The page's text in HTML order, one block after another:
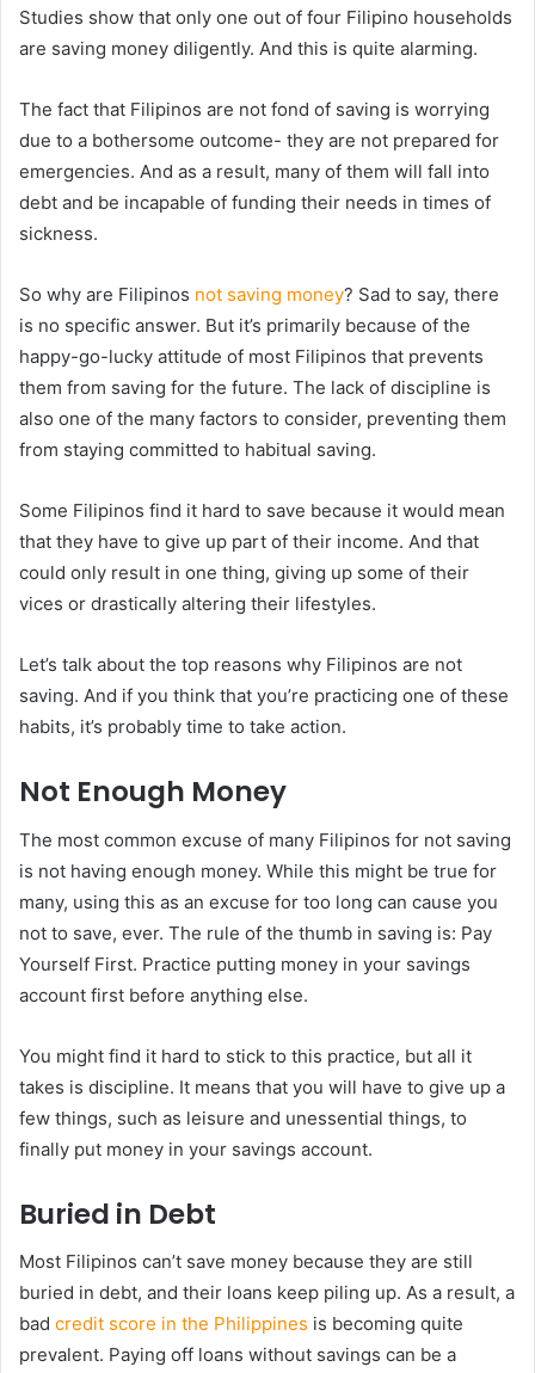
Studies show that only one out of four Filipino households
are saving money diligently. And this is quite alarming.
The fact that Filipinos are not fond of saving is worrying
due to a bothersome outcome- they are not prepared for
emergencies. And as a result, many of them will fall into
debt and be incapable of funding their needs in times of
sickness.
So why are Filipinos not saving money? Sad to say, there
is no specific answer. But it’s primarily because of the
happy-go-lucky attitude of most Filipinos that prevents
them from saving for the future. The lack of discipline is
also one of the many factors to consider, preventing them
from staying committed to habitual saving.
Some Filipinos find it hard to save because it would mean
that they have to give up part of their income. And that
could only result in one thing, giving up some of their
vices or drastically altering their lifestyles.
Let’s talk about the top reasons why Filipinos are not
saving. And if you think that you’re practicing one of these
habits, it’s probably time to take action.
Not Enough Money
The most common excuse of many Filipinos for not saving
is not having enough money. While this might be true for
many, using this as an excuse for too long can cause you
not to save, ever. The rule of the thumb in saving is: Pay
Yourself First. Practice putting money in your savings
account first before anything else.
You might find it hard to stick to this practice, but all it
takes is discipline. It means that you will have to give up a
few things, such as leisure and unessential things, to
finally put money in your savings account.
Buried in Debt
Most Filipinos can’t save money because they are still
buried in debt, and their loans keep piling up. As a result, a
bad credit score in the Philippines is becoming quite
prevalent. Paying off loans without savings can be a